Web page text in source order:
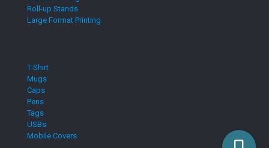
Roll-up Stands
Large Format Printing
T-Shirt
Mugs
Caps
Pens
Tags
USBs
Mobile Covers